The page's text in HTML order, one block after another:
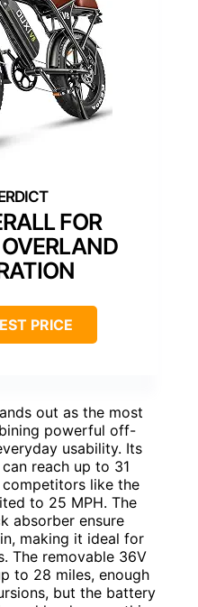
FOR
PRICE
out as the most
powerful off-
usability. Its
reach up to 31
competitors like the
to 25 MPH. The
absorber ensure
making it ideal for
The removable 36V
to 28 miles, enough
but the battery